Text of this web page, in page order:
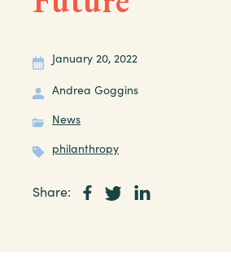
January 20, 2022
Andrea Goggins
News
philanthropy
Share: